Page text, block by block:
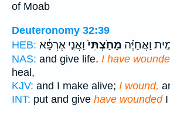
of Moab
Deuteronomy 32:39
HEB:
וַאֲחַיֶּ֗ה מָחַ֙צְתִּי֙וַאֲנִ֣י אֶרְפָּ֔א
NAS: and give life. I have
heal,
KJV: and I make alive; I wound,
INT: put and give have woundedI